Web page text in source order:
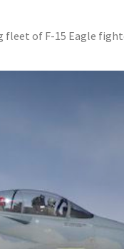
fleet of F-15 Eagle